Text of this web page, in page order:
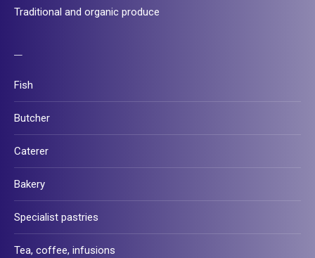
Traditional and organic produce
–
Fish
Butcher
Caterer
Bakery
Specialist pastries
Tea, coffee, infusions